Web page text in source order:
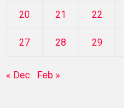
20 21 22
27 28 29
« Dec Feb »